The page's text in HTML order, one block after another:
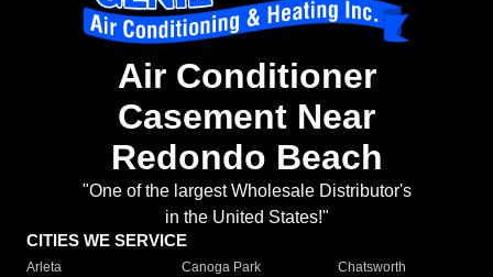
Air Conditioner
Casement Near
Redondo Beach
"One of the largest Wholesale Distributor's
in the United States!"
CITIES WE SERVICE
Arleta Canoga Park
Chatsworth